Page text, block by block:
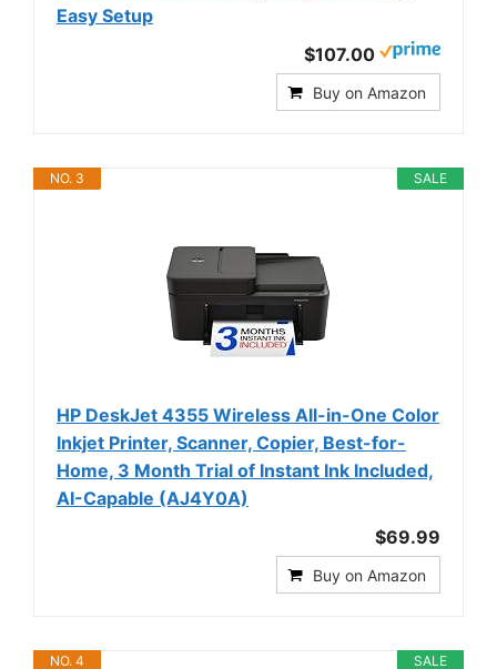
Easy Setup
$107.00
Buy on Amazon
SALE
NO. 3
HP DeskJet 4355 Wireless All-in-One Color
Inkjet Printer, Scanner, Copier, Best-for-
Home, 3 Month Trial of Instant Ink Included,
AI-Capable (AJ4Y0A)
$69.99
Buy on Amazon
SALE
NO. 4